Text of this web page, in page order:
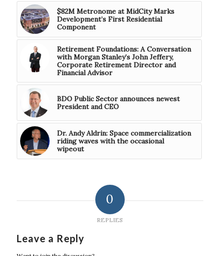
$82M Metronome at MidCity Marks
Development’s First Residential
Component
Retirement Foundations: A Conversation
with Morgan Stanley’s John Jeffery,
Corporate Retirement Director and
Financial Advisor
BDO Public Sector announces newest
President and CEO
Dr. Andy Aldrin: Space commercialization
riding waves with the occasional
wipeout
0
REPLIES
Leave a Reply